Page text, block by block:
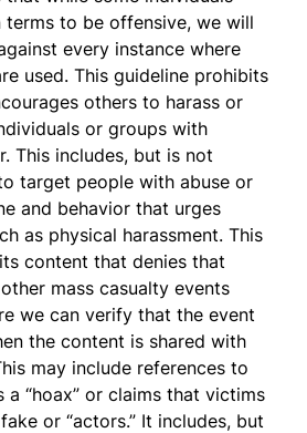
to be offensive, we will
every instance where
used. This guideline prohibits
others to harass or
or groups with
This includes, but is not
target people with abuse or
and behavior that urges
as physical harassment. This
content that denies that
mass casualty events
we can verify that the event
the content is shared with
may include references to
a “hoax” or claims that victims
or “actors.” It includes, but